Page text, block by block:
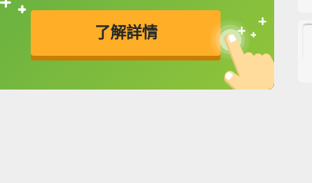
了解詳情
接查字典喔！
英